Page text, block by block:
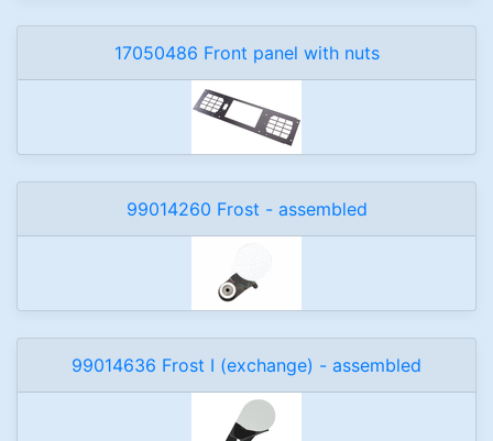
17050486 Front panel with nuts
99014260 Frost - assembled
99014636 Frost I (exchange) - assembled